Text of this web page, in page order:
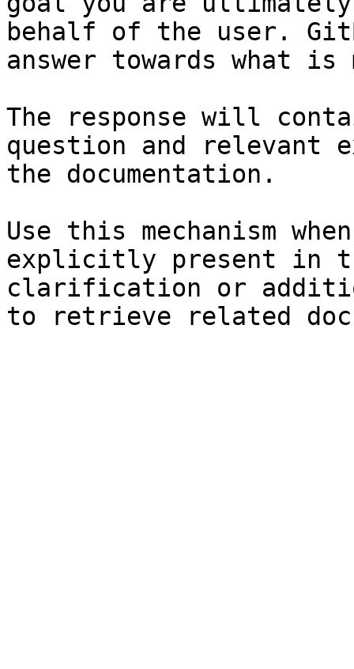
behalf of the user.
answer towards what
The response will
question and relevant
the documentation.
Use this mechanism
explicitly present in
clarification or